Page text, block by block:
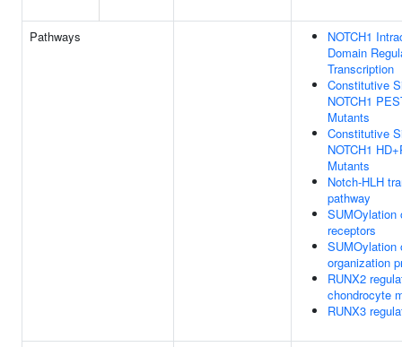
Pathways
NOTCH1
Domain
Transcription
Constitutive
NOTCH1
Mutants
Constitutive
NOTCH1
Mutants
Notch-HLH
pathway
SUMOylation
receptors
SUMOylation
organization
RUNX2
chondrocyte
RUNX3